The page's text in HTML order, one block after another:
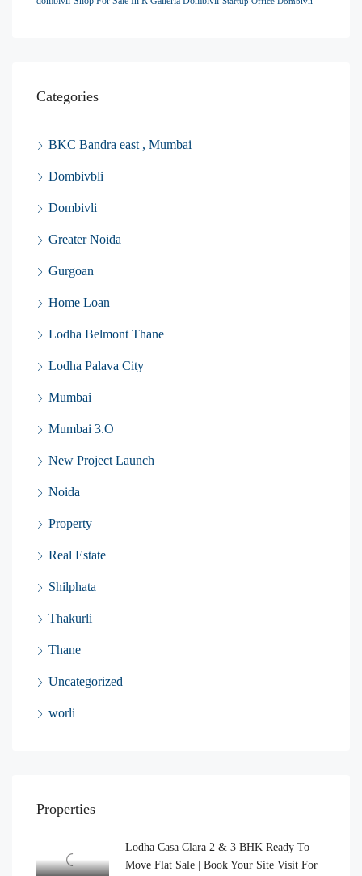
Categories
BKC Bandra east , Mumbai
Dombivbli
Dombivli
Greater Noida
Gurgoan
Home Loan
Lodha Belmont Thane
Lodha Palava City
Mumbai
Mumbai 3.O
New Project Launch
Noida
Property
Real Estate
Shilphata
Thakurli
Thane
Uncategorized
worli
Properties
Lodha Casa Clara 2 & 3 BHK Ready To
Move Flat Sale | Book Your Site Visit For